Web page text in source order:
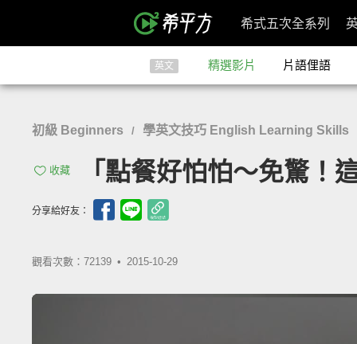
希式五次全系列
英文 精選影片 片語俚語
初級 Beginners / 學英文技巧 English Learning Skills
收藏 「點餐好怕怕～免驚
分享給好友：
觀看次數：72139 • 2015-10-29